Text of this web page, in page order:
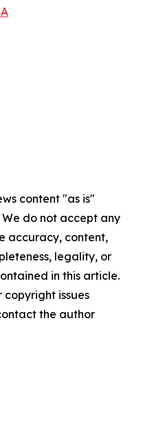
content "as is"
do not accept any
accuracy, content,
legality, or
in this article.
issues
the author